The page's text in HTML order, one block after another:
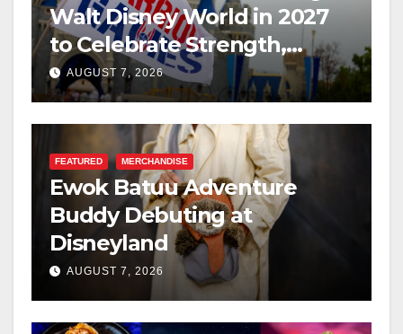
Walt Disney World in 2027
to Celebrate Strength,
Resilience, and Service
AUGUST 7, 2026
FEATURED MERCHANDISE
Ewok Batuu Adventure
Buddy Debuting at
Disneyland
AUGUST 7, 2026